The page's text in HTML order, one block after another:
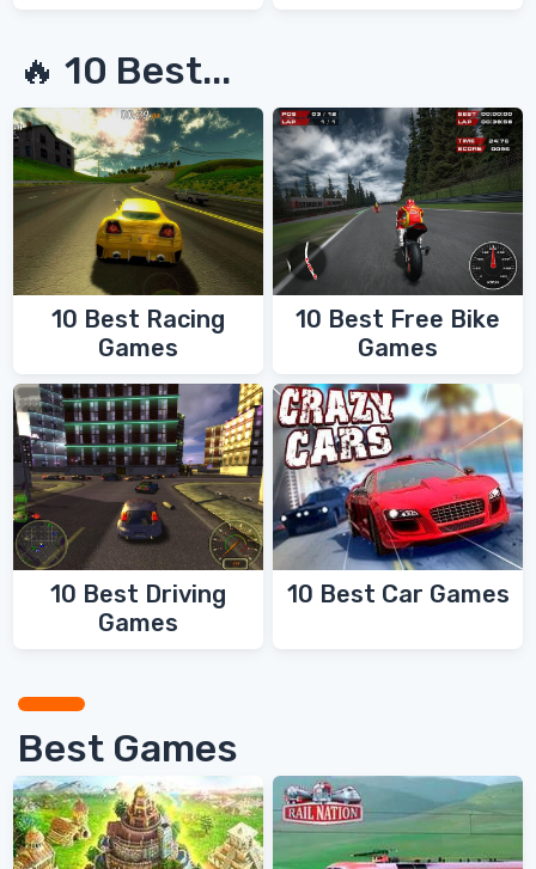
🔥 10 Best...
10 Best Racing
Games
10 Best Free Bike
Games
10 Best Driving
Games
10 Best Car Games
Best Games